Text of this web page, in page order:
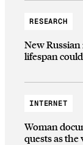
RESEARCH
New Russian
lifespan
INTERNET
Woman
quests as the